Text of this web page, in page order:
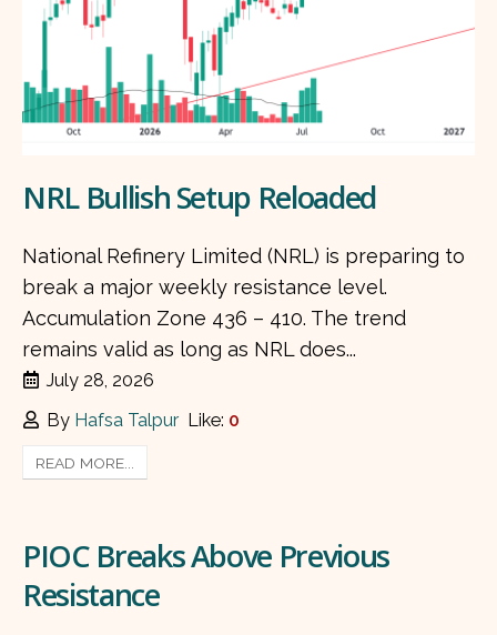
NRL Bullish Setup Reloaded
National Refinery Limited (NRL) is preparing to
break a major weekly resistance level.
Accumulation Zone 436 – 410. The trend
remains valid as long as NRL does...
July 28, 2026
By Hafsa Talpur Like: 0
READ MORE...
PIOC Breaks Above Previous
Resistance